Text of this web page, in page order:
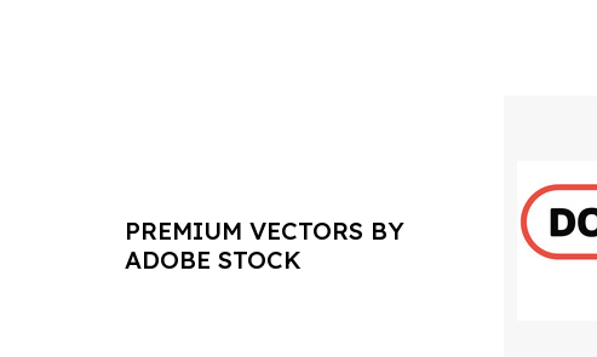
PREMIUM VECTORS BY
ADOBE STOCK